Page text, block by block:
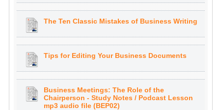
The Ten Classic Mistakes of Business Writing
Tips for Editing Your Business Documents
Business Meetings: The Role of the
Chairperson - Study Notes / Podcast Lesson
mp3 audio file (BEP02)